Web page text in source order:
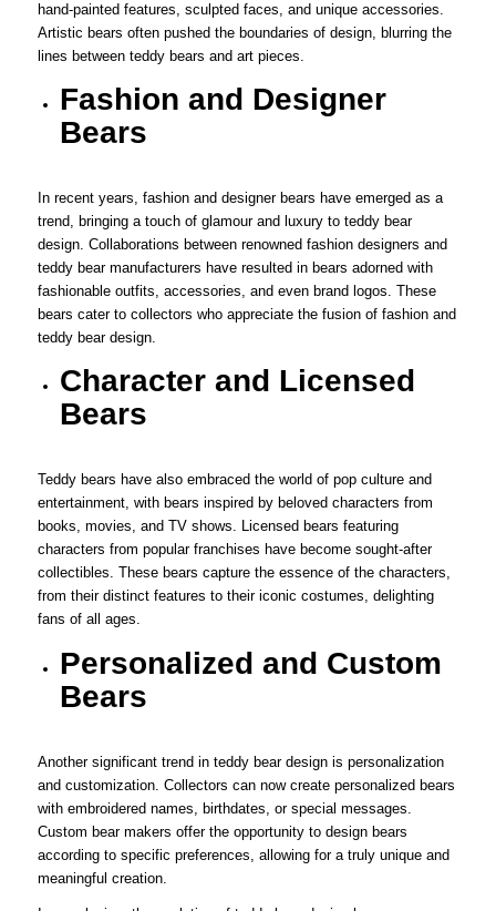
hand-painted features, sculpted faces, and unique accessories.
Artistic bears often pushed the boundaries of design, blurring the
lines between teddy bears and art pieces.
Fashion and Designer
Bears
In recent years, fashion and designer bears have emerged as a
trend, bringing a touch of glamour and luxury to teddy bear
design. Collaborations between renowned fashion designers and
teddy bear manufacturers have resulted in bears adorned with
fashionable outfits, accessories, and even brand logos. These
bears cater to collectors who appreciate the fusion of fashion and
teddy bear design.
Character and Licensed
Bears
Teddy bears have also embraced the world of pop culture and
entertainment, with bears inspired by beloved characters from
books, movies, and TV shows. Licensed bears featuring
characters from popular franchises have become sought-after
collectibles. These bears capture the essence of the characters,
from their distinct features to their iconic costumes, delighting
fans of all ages.
Personalized and Custom
Bears
Another significant trend in teddy bear design is personalization
and customization. Collectors can now create personalized bears
with embroidered names, birthdates, or special messages.
Custom bear makers offer the opportunity to design bears
according to specific preferences, allowing for a truly unique and
meaningful creation.